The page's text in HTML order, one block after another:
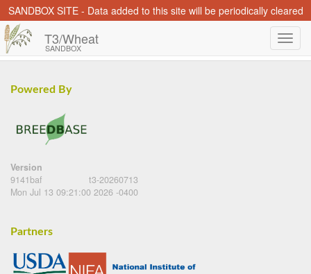
SANDBOX SITE - Data added to this site will be periodically cleared
T3/Wheat
SANDBOX
Powered By
Version
9141baf
t3-20260713
Mon Jul 13 09:21:00 2026 -0400
Partners